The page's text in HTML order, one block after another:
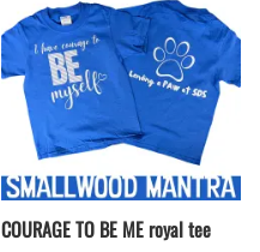
COURAGE TO BE ME royal tee